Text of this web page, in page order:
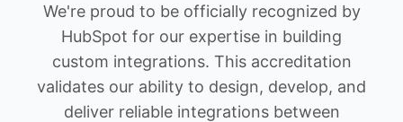
We're proud to be officially recognized by
HubSpot for our expertise in building
custom integrations. This accreditation
validates our ability to design, develop, and
deliver reliable integrations between